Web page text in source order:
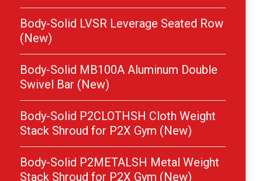
Body-Solid LVSR Leverage Seated Row
(New)
Body-Solid MB100A Aluminum Double
Swivel Bar (New)
Body-Solid P2CLOTHSH Cloth Weight
Stack Shroud for P2X Gym (New)
Body-Solid P2METALSH Metal Weight
Stack Shroud for P2X Gym (New)